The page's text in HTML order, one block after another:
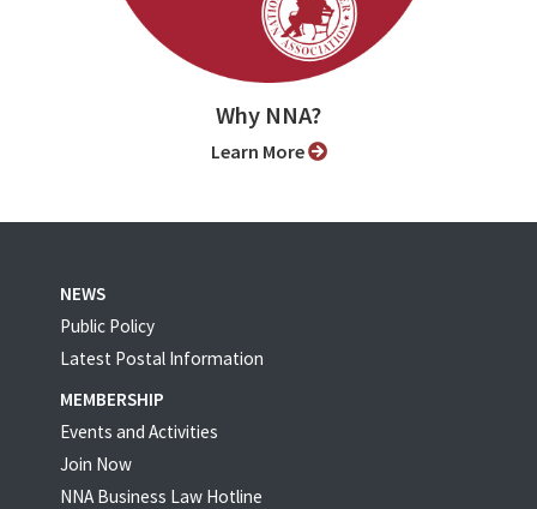
Why NNA?
Learn More
NEWS
Public Policy
Latest Postal Information
MEMBERSHIP
Events and Activities
Join Now
NNA Business Law Hotline